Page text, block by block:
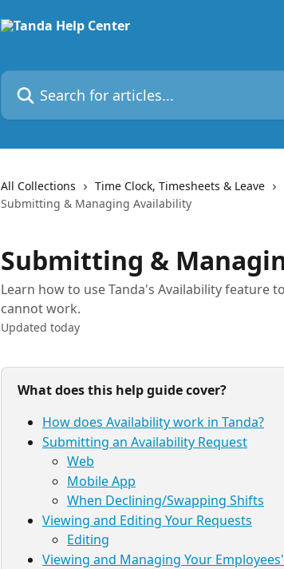
Search for articles...
All Collections Time Clock, Timesheets & Leave
Submitting & Managing Availability
Submitting &
Learn how to use Tanda's Availability feature
cannot work.
Updated today
What does this help guide cover?
How does Availability work in Tanda?
Submitting an Availability Request
Web
Mobile App
When Declining/Swapping Shifts
Viewing and Editing Your Requests
Editing
Viewing and Managing Your